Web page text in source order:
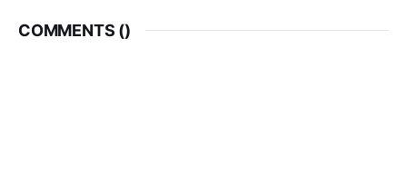
COMMENTS ()